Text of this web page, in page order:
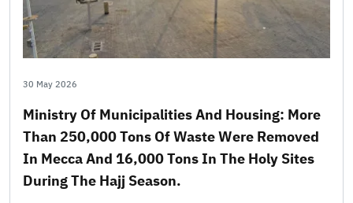
30 May 2026
Ministry Of Municipalities And Housing: More
Than 250,000 Tons Of Waste Were Removed
In Mecca And 16,000 Tons In The Holy Sites
During The Hajj Season.